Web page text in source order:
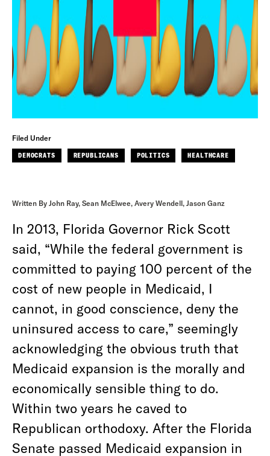
Filed Under
DEMOCRATS REPUBLICANS POLITICS HEALTHCARE
Written By John Ray, Sean McElwee, Avery Wendell, Jason Ganz
In 2013, Florida Governor Rick Scott
said, “While the federal government is
committed to paying 100 percent of the
cost of new people in Medicaid, I
cannot, in good conscience, deny the
uninsured access to care,” seemingly
acknowledging the obvious truth that
Medicaid expansion is the morally and
economically sensible thing to do.
Within two years he caved to
Republican orthodoxy. After the Florida
Senate passed Medicaid expansion in